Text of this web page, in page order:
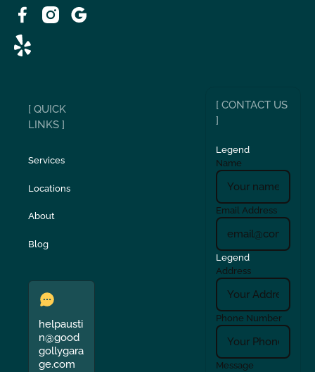
[ QUICK
LINKS ]
Services
Locations
About
Blog
helpausti
n@good
gollygara
ge.com
[ CONTACT US
]
Legend
Name
Email Address
Legend
Address
Phone Number
Message